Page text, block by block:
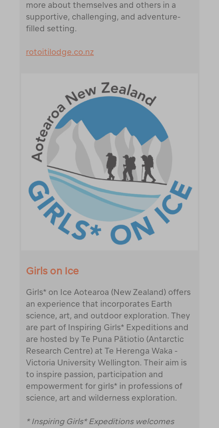
more about themselves and others in a
supportive, challenging, and adventure-
filled setting.
rotoitilodge.co.nz
Girls on Ice
Girls* on Ice Aotearoa (New Zealand) offers
an experience that incorporates Earth
science, art, and outdoor exploration. They
are part of Inspiring Girls* Expeditions and
are hosted by Te Puna Pātiotio (Antarctic
Research Centre) at Te Herenga Waka -
Victoria University Wellington. Their aim is
to inspire passion, participation and
empowerment for girls* in professions of
science, art and wilderness exploration.
* Inspiring Girls* Expeditions welcomes